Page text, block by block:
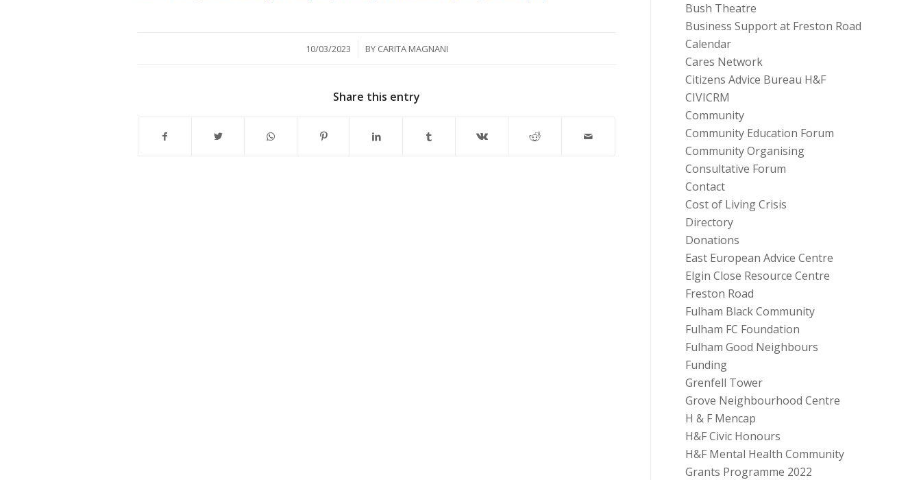
10/03/2023
/ BY CARITA MAGNANI
Share this entry
Bush Theatre
Business Support at Freston Road
Calendar
Cares Network
Citizens Advice Bureau H&F
CIVICRM
Community
Community Education Forum
Community Organising
Consultative Forum
Contact
Cost of Living Crisis
Directory
Donations
East European Advice Centre
Elgin Close Resource Centre
Freston Road
Fulham Black Community
Fulham FC Foundation
Fulham Good Neighbours
Funding
Grenfell Tower
Grove Neighbourhood Centre
H & F Mencap
H&F Civic Honours
H&F Mental Health Community
Grants Programme 2022